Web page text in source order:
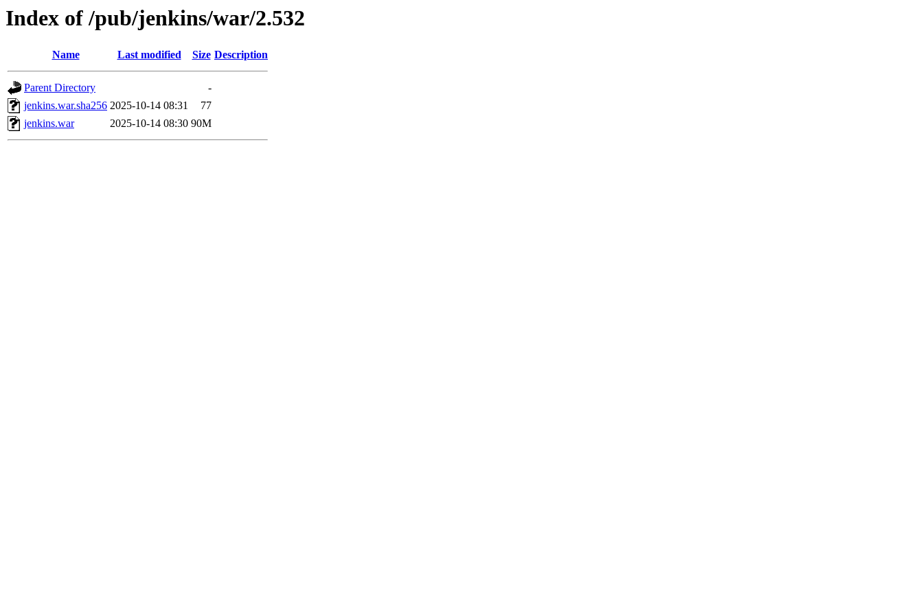
Index of /pub/jenkins/war/2.532
Name Last modified Size Description
Parent Directory
-
jenkins.war.sha256 2025-10-14 08:31
77
jenkins.war
2025-10-14 08:30 90M